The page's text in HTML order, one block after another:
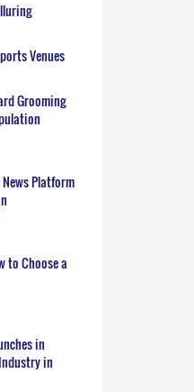
Venues
Grooming
Platform
to Choose a
in
in